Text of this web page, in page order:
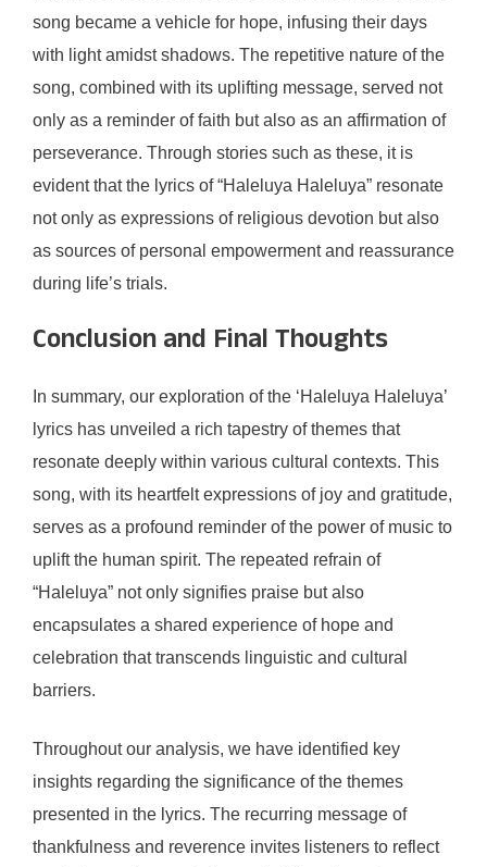
song became a vehicle for hope, infusing their days
with light amidst shadows. The repetitive nature of the
song, combined with its uplifting message, served not
only as a reminder of faith but also as an affirmation of
perseverance. Through stories such as these, it is
evident that the lyrics of “Haleluya Haleluya” resonate
not only as expressions of religious devotion but also
as sources of personal empowerment and reassurance
during life’s trials.
Conclusion and Final Thoughts
In summary, our exploration of the ‘Haleluya Haleluya’
lyrics has unveiled a rich tapestry of themes that
resonate deeply within various cultural contexts. This
song, with its heartfelt expressions of joy and gratitude,
serves as a profound reminder of the power of music to
uplift the human spirit. The repeated refrain of
“Haleluya” not only signifies praise but also
encapsulates a shared experience of hope and
celebration that transcends linguistic and cultural
barriers.
Throughout our analysis, we have identified key
insights regarding the significance of the themes
presented in the lyrics. The recurring message of
thankfulness and reverence invites listeners to reflect